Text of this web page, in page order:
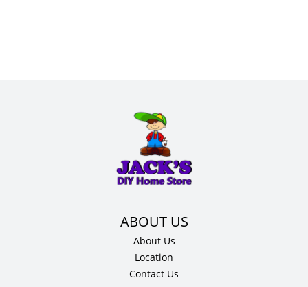
About Us
Location
Contact Us